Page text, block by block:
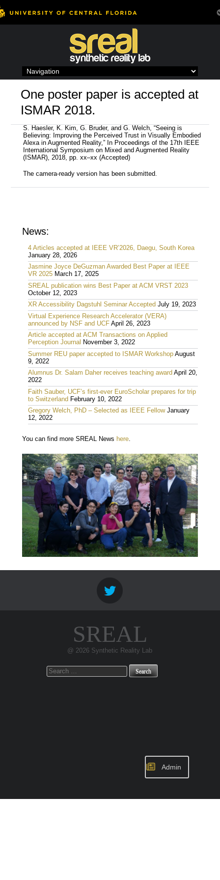
to
One poster paper is accepted at
ISMAR 2018.
S. Haesler, K. Kim, G. Bruder, and G. Welch, “Seeing is
Believing: Improving the Perceived Trust in Visually Embodied
Alexa in Augmented Reality,” In Proceedings of the 17th IEEE
International Symposium on Mixed and Augmented Reality
(ISMAR), 2018, pp. xx–xx (Accepted)
The camera-ready version has been submitted.
News:
4 Articles accepted at IEEE VR’2026, Daegu, South Korea
January 28, 2026
Jasmine Joyce DeGuzman Awarded Best Paper at IEEE
VR 2025 March 17, 2025
SREAL publication wins Best Paper at ACM VRST 2023
October 12, 2023
XR Accessibility Dagstuhl Seminar Accepted July 19, 2023
Virtual Experience Research Accelerator (VERA)
announced by NSF and UCF April 26, 2023
Article accepted at ACM Transactions on Applied
Perception Journal November 3, 2022
Summer REU paper accepted to ISMAR Workshop August
9, 2022
Alumnus Dr. Salam Daher receives teaching award April 20,
2022
Faith Sauber, UCF’s first-ever EuroScholar prepares for trip
to Switzerland February 10, 2022
Gregory Welch, PhD – Selected as IEEE Fellow January
12, 2022
You can find more SREAL News here.
SREAL
@ 2026 Synthetic Reality Lab
Search
for:
Admin